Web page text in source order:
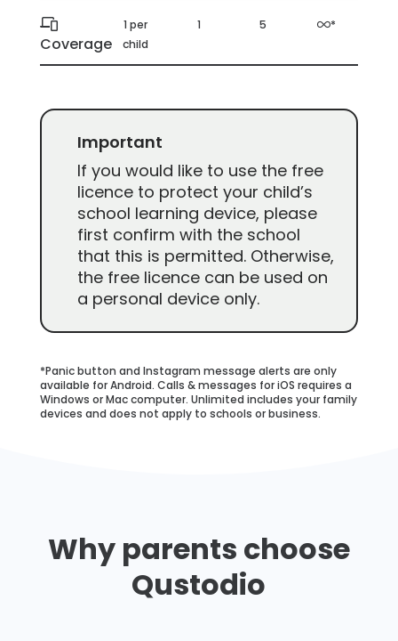
Coverage
1 per
child
1 5 *
Important
If you would like to use the free
licence to protect your child’s
school learning device, please
first confirm with the school
that this is permitted. Otherwise,
the free licence can be used on
a personal device only.
*Panic button and Instagram message alerts are only
available for Android. Calls & messages for iOS requires a
Windows or Mac computer. Unlimited includes your family
devices and does not apply to schools or business.
Why parents choose
Qustodio